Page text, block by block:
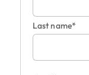
Last name*